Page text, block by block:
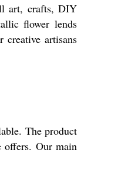
art, crafts, DIY
flower lends
creative artisans
The product
Our main